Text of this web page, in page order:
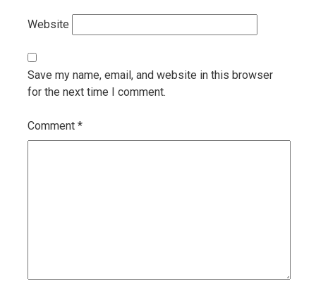
Website
Save my name, email, and website in this browser
for the next time I comment.
Comment *